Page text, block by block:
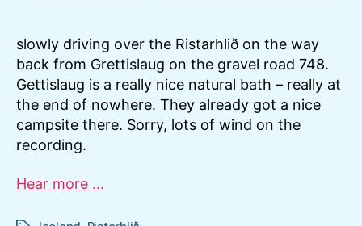
slowly driving over the Ristarhlið on the way
back from Grettislaug on the gravel road 748.
Gettislaug is a really nice natural bath – really at
the end of nowhere. They already got a nice
campsite there. Sorry, lots of wind on the
recording.
Hear more ...